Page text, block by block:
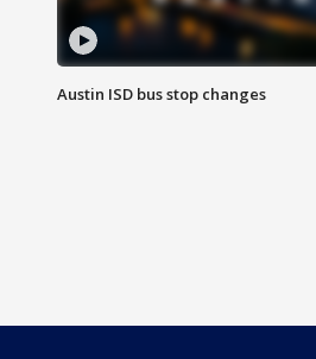
Austin ISD bus stop changes